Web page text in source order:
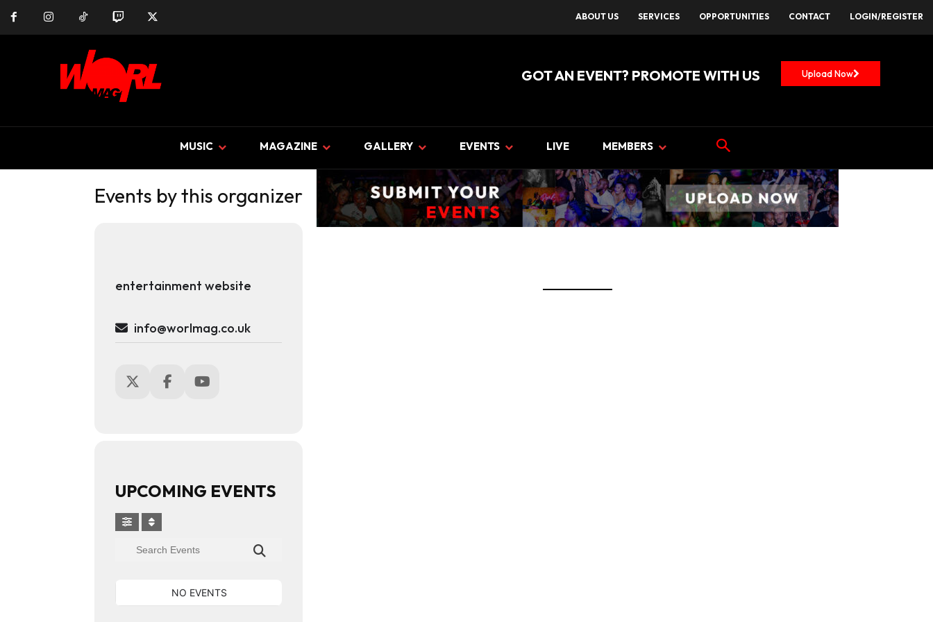
ABOUT US SERVICES OPPORTUNITIES CONTACT LOGIN/REGISTER
GOT AN EVENT? PROMOTE WITH US Upload Now
MUSIC MAGAZINE GALLERY EVENTS LIVE MEMBERS
Events by this organizer
entertainment website
info@worlmag.co.uk
UPCOMING EVENTS
NO EVENTS